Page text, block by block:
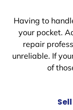
Having to
your pocket.
repair
unreliable. If
of